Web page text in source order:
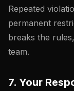
Repeated
permanent
breaks the
team.
7. Your